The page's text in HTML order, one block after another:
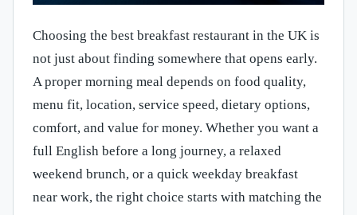
Choosing the best breakfast restaurant in the UK is
not just about finding somewhere that opens early.
A proper morning meal depends on food quality,
menu fit, location, service speed, dietary options,
comfort, and value for money. Whether you want a
full English before a long journey, a relaxed
weekend brunch, or a quick weekday breakfast
near work, the right choice starts with matching the